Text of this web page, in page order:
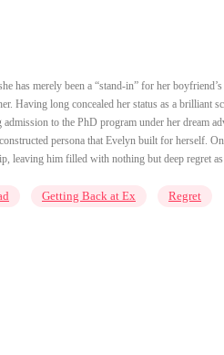
has merely been a “stand-in” for her
Having long concealed her status as a brilliant
to the PhD program under her dream
persona that Evelyn built for herself.
leaving him filled with nothing but deep regret
Getting Back at Ex Regret